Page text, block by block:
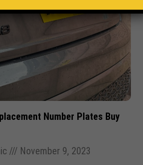
Number Plates Buy
November 9, 2023